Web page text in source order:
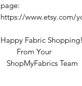
page:
https://www.etsy.com/
Happy Fabric Shopping!
From Your
ShopMyFabrics Team